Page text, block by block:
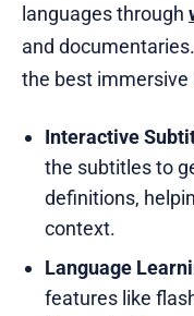
languages through
and
the best immersive
Interactive
the subtitles to
definitions,
context.
Language
features like